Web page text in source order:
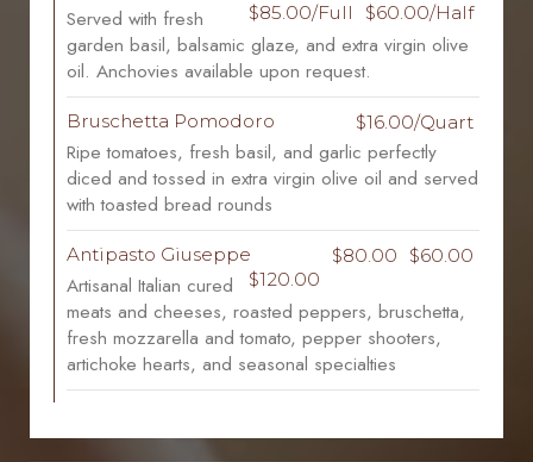
$60.00/Half
$85.00/Full
Served with fresh
garden basil, balsamic glaze, and extra virgin olive
oil. Anchovies available upon request.
Bruschetta Pomodoro $16.00/Quart
Ripe tomatoes, fresh basil, and garlic perfectly
diced and tossed in extra virgin olive oil and served
with toasted bread rounds
Antipasto Giuseppe $60.00
$80.00
$120.00
Artisanal Italian cured
meats and cheeses, roasted peppers, bruschetta,
fresh mozzarella and tomato, pepper shooters,
artichoke hearts, and seasonal specialties